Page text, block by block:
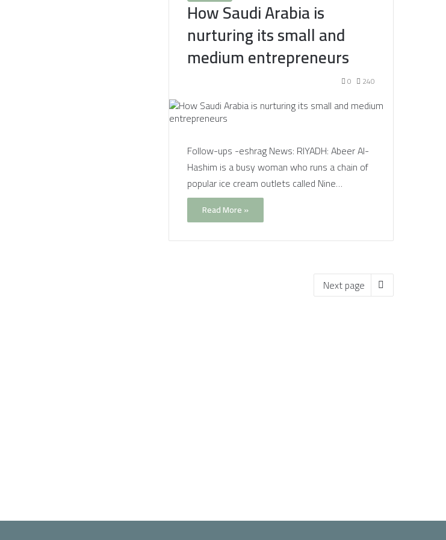
How Saudi Arabia is
nurturing its small and
medium entrepreneurs
0 240
Follow-ups -eshrag News: RIYADH: Abeer Al-
Hashim is a busy woman who runs a chain of
popular ice cream outlets called Nine…
Read More »
Next page